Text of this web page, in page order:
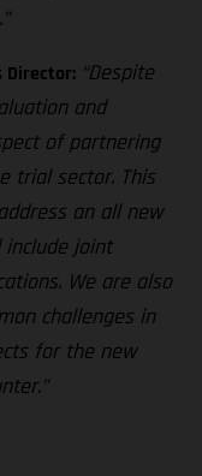
Director: “Despite
and
of partnering
trial sector. This
an all new
joint
We are also
challenges in
for the new